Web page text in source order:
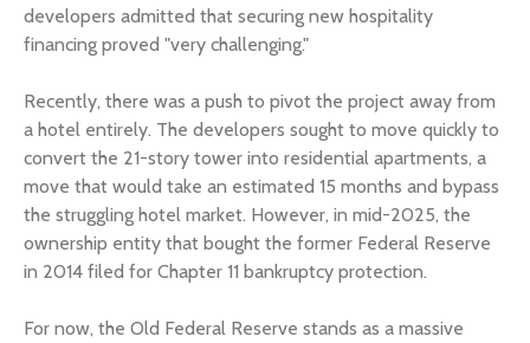
developers admitted that securing new hospitality
financing proved "very challenging."
Recently, there was a push to pivot the project away from
a hotel entirely. The developers sought to move quickly to
convert the 21-story tower into residential apartments, a
move that would take an estimated 15 months and bypass
the struggling hotel market. However, in mid-2025, the
ownership entity that bought the former Federal Reserve
in 2014 filed for Chapter 11 bankruptcy protection.
For now, the Old Federal Reserve stands as a massive